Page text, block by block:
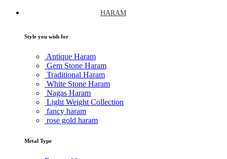
HARAM
Style you wish for
Antique Haram
Gem Stone Haram
Traditional Haram
White Stone Haram
Nagas Haram
Light Weight Collection
fancy haram
rose gold haram
Metal Type